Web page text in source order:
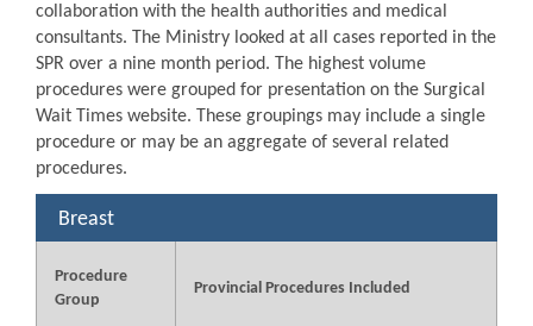
collaboration with the health authorities and medical
consultants. The Ministry looked at all cases reported in the
SPR over a nine month period. The highest volume
procedures were grouped for presentation on the Surgical
Wait Times website. These groupings may include a single
procedure or may be an aggregate of several related
procedures.
Breast
Procedure
Group
Provincial Procedures Included